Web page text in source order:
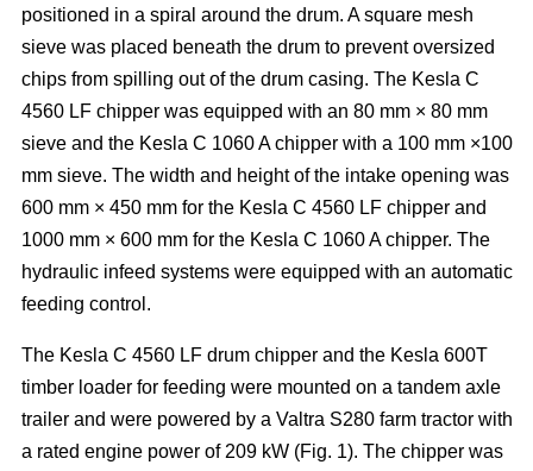
positioned in a spiral around the drum. A square mesh
sieve was placed beneath the drum to prevent oversized
chips from spilling out of the drum casing. The Kesla C
4560 LF chipper was equipped with an 80 mm × 80 mm
sieve and the Kesla C 1060 A chipper with a 100 mm ×100
mm sieve. The width and height of the intake opening was
600 mm × 450 mm for the Kesla C 4560 LF chipper and
1000 mm × 600 mm for the Kesla C 1060 A chipper. The
hydraulic infeed systems were equipped with an automatic
feeding control.
The Kesla C 4560 LF drum chipper and the Kesla 600T
timber loader for feeding were mounted on a tandem axle
trailer and were powered by a Valtra S280 farm tractor with
a rated engine power of 209 kW (Fig. 1). The chipper was